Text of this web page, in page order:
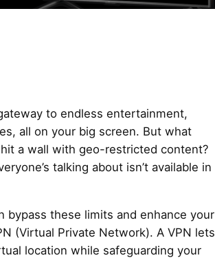
to endless entertainment,
all on your big screen. But what
a wall with geo-restricted content?
talking about isn’t available in
bypass these limits and enhance your
(Virtual Private Network). A VPN lets
location while safeguarding your